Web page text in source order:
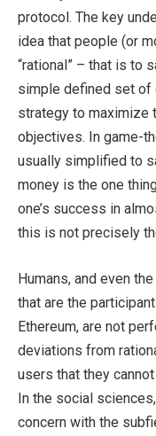
protocol. The key
idea that people (or
“rational” – that is to
simple defined set of
strategy to maximize
objectives. In game-
usually simplified to
money is the one
one’s success in
this is not precisely
Humans, and even
that are the
Ethereum, are not
deviations from
users that they
In the social
concern with the